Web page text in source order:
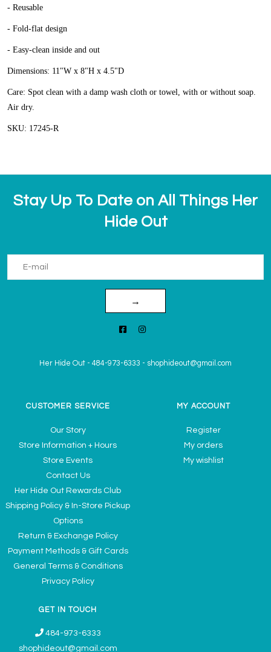
- Reusable
- Fold-flat design
- Easy-clean inside and out
Dimensions: 11"W x 8"H x 4.5"D
Care: Spot clean with a damp wash cloth or towel, with or without soap.
Air dry.
SKU: 17245-R
Stay Up To Date on All Things Her
Hide Out
→
Her Hide Out - 484-973-6333 - shophideout@gmail.com
CUSTOMER SERVICE
Our Story
Store Information + Hours
Store Events
Contact Us
Her Hide Out Rewards Club
Shipping Policy & In-Store Pickup
Options
Return & Exchange Policy
Payment Methods & Gift Cards
General Terms & Conditions
Privacy Policy
MY ACCOUNT
Register
My orders
My wishlist
GET IN TOUCH
484-973-6333
shophideout@gmail.com